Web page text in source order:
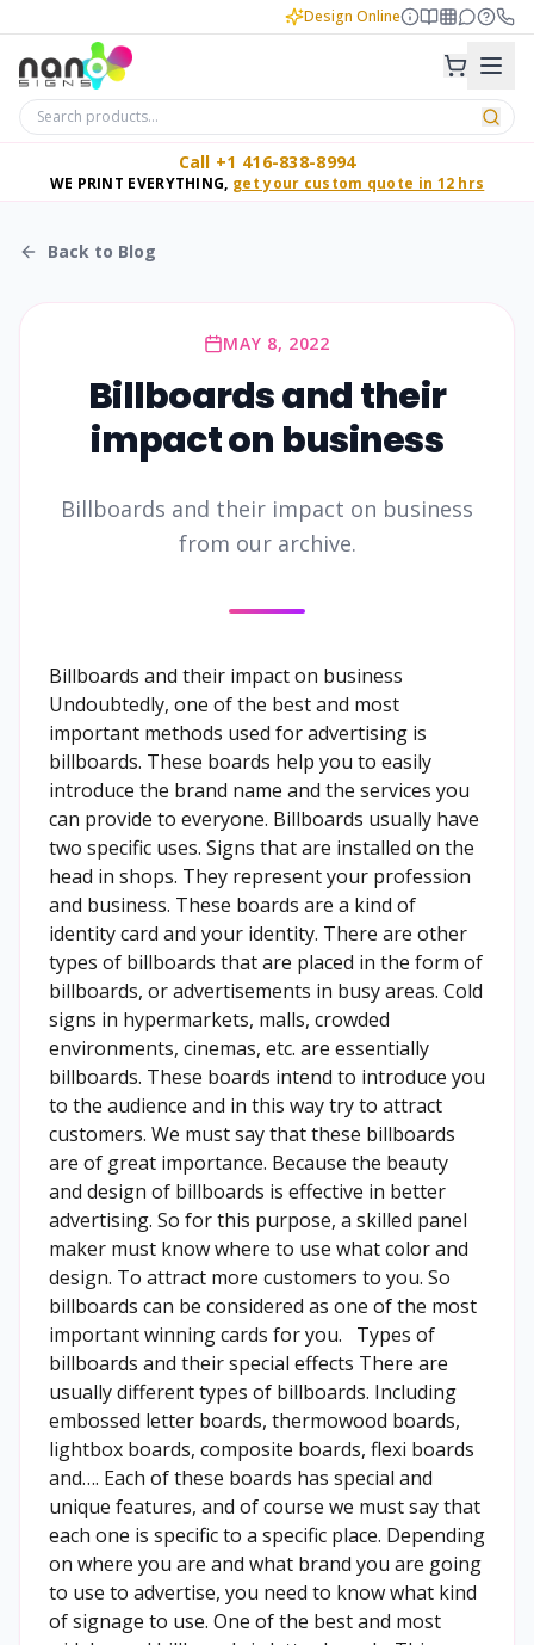
Design Online
Call +1 416-838-8994
WE PRINT EVERYTHING, get your custom quote in 12 hrs
Back to Blog
MAY 8, 2022
Billboards and their
impact on business
Billboards and their impact on business
from our archive.
Billboards and their impact on business
Undoubtedly, one of the best and most
important methods used for advertising is
billboards. These boards help you to easily
introduce the brand name and the services you
can provide to everyone. Billboards usually have
two specific uses. Signs that are installed on the
head in shops. They represent your profession
and business. These boards are a kind of
identity card and your identity. There are other
types of billboards that are placed in the form of
billboards, or advertisements in busy areas. Cold
signs in hypermarkets, malls, crowded
environments, cinemas, etc. are essentially
billboards. These boards intend to introduce you
to the audience and in this way try to attract
customers. We must say that these billboards
are of great importance. Because the beauty
and design of billboards is effective in better
advertising. So for this purpose, a skilled panel
maker must know where to use what color and
design. To attract more customers to you. So
billboards can be considered as one of the most
important winning cards for you. Types of
billboards and their special effects There are
usually different types of billboards. Including
embossed letter boards, thermowood boards,
lightbox boards, composite boards, flexi boards
and…. Each of these boards has special and
unique features, and of course we must say that
each one is specific to a specific place. Depending
on where you are and what brand you are going
to use to advertise, you need to know what kind
of signage to use. One of the best and most